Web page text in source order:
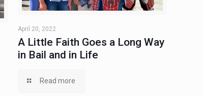
April 20, 2022
A Little Faith Goes a Long Way
in Bail and in Life
Read more